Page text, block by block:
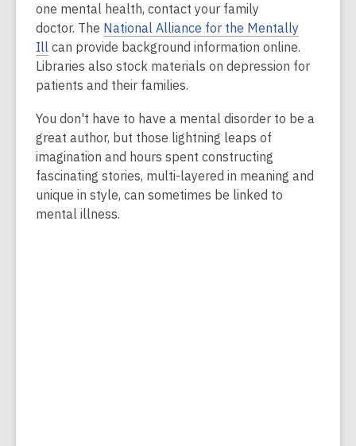
one mental health, contact your family
doctor. The National Alliance for the Mentally
Ill can provide background information online.
Libraries also stock materials on depression for
patients and their families.
You don't have to have a mental disorder to be a
great author, but those lightning leaps of
imagination and hours spent constructing
fascinating stories, multi-layered in meaning and
unique in style, can sometimes be linked to
mental illness.